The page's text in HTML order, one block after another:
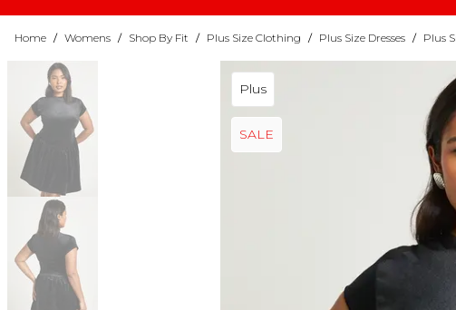
Home / Womens / Shop By Fit / Plus Size Clothing / Plus Size Dresses / Plus
Plus
SALE